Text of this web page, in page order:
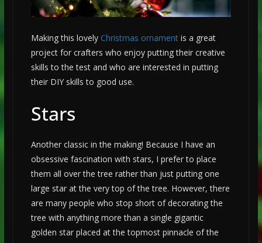
Making this lovely Christmas ornamentis a great
project for crafters who enjoy putting their creative
skills to the test and who are interested in putting
their DIY skills to good use.
Stars
Another classic in the making! Because I have an
obsessive fascination with stars, I prefer to place
them all over the tree rather than just putting one
large star at the very top of the tree. However, there
are many people who stop short of decorating the
tree with anything more than a single gigantic
golden star placed at the topmost pinnacle of the